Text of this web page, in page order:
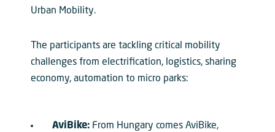
Urban Mobility.
The participants are tackling critical mobility
challenges from electrification, logistics, sharing
economy, automation to micro parks:
AviBike: From Hungary comes AviBike,